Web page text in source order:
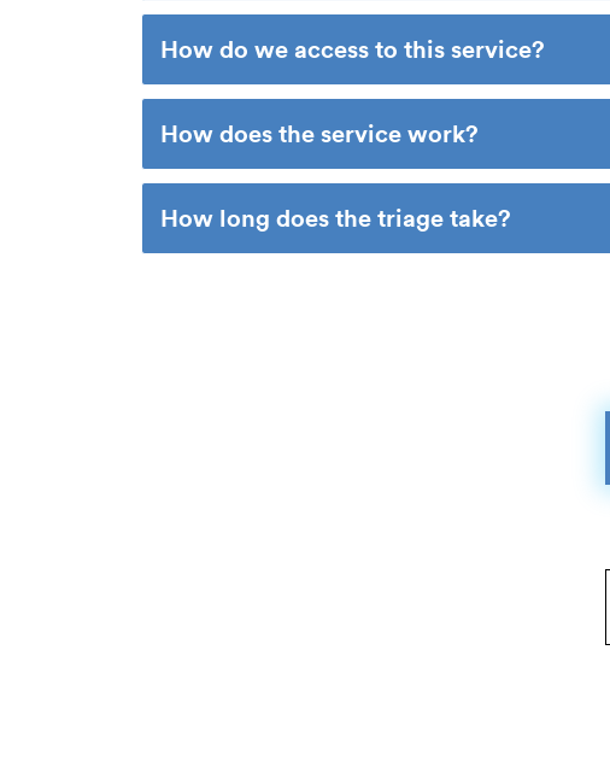
How do we access to this service?
How does the service work?
How long does the triage take?